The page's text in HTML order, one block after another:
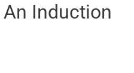
Induction